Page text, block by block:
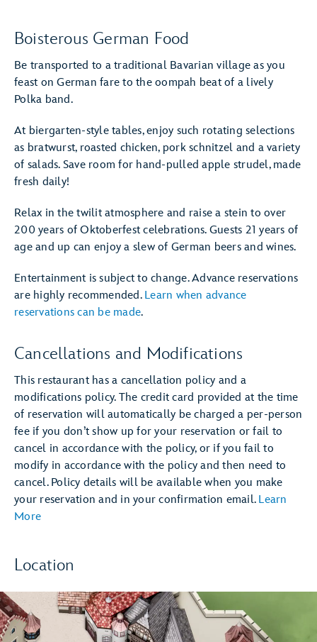
Boisterous German Food
Be transported to a traditional Bavarian village as you
feast on German fare to the oompah beat of a lively
Polka band.
At biergarten-style tables, enjoy such rotating selections
as bratwurst, roasted chicken, pork schnitzel and a variety
of salads. Save room for hand-pulled apple strudel, made
fresh daily!
Relax in the twilit atmosphere and raise a stein to over
200 years of Oktoberfest celebrations. Guests 21 years of
age and up can enjoy a slew of German beers and wines.
Entertainment is subject to change. Advance reservations
are highly recommended. Learn when advance
reservations can be made.
Cancellations and Modifications
This restaurant has a cancellation policy and a
modifications policy. The credit card provided at the time
of reservation will automatically be charged a per-person
fee if you don’t show up for your reservation or fail to
cancel in accordance with the policy, or if you fail to
modify in accordance with the policy and then need to
cancel. Policy details will be available when you make
your reservation and in your confirmation email. Learn
More
Location